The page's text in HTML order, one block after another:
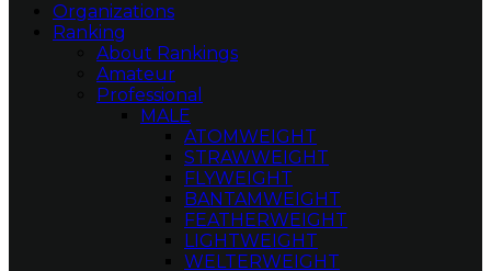
Organizations
Ranking
About Rankings
Amateur
Professional
MALE
ATOMWEIGHT
STRAWWEIGHT
FLYWEIGHT
BANTAMWEIGHT
FEATHERWEIGHT
LIGHTWEIGHT
WELTERWEIGHT